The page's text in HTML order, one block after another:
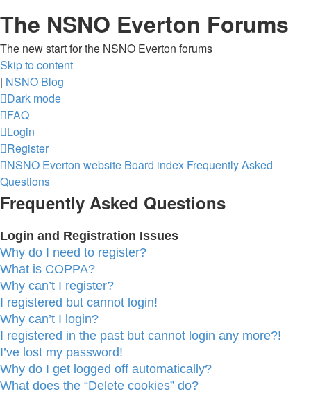
The NSNO Everton Forums
The new start for the NSNO Everton forums
Skip to content
| NSNO Blog
Dark mode
FAQ
Login
Register
NSNO Everton website Board index Frequently Asked
Questions
Frequently Asked Questions
Login and Registration Issues
Why do I need to register?
What is COPPA?
Why can’t I register?
I registered but cannot login!
Why can’t I login?
I registered in the past but cannot login any more?!
I’ve lost my password!
Why do I get logged off automatically?
What does the “Delete cookies” do?